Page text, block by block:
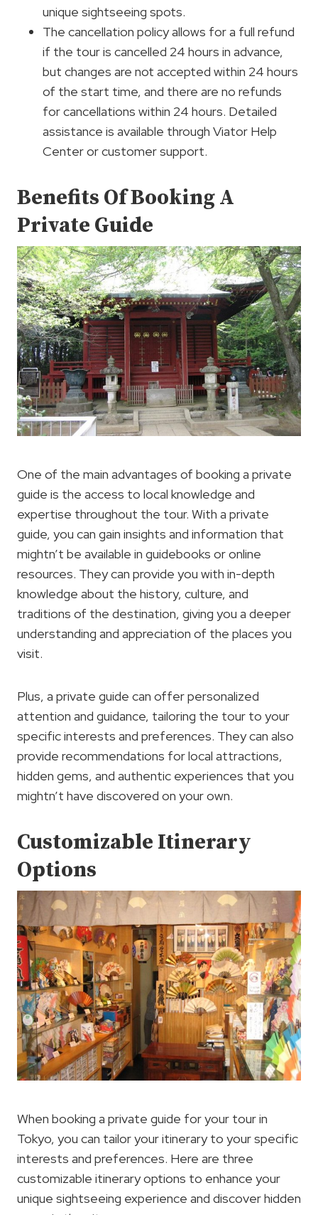
unique sightseeing spots.
The cancellation policy allows for a full refund
if the tour is cancelled 24 hours in advance,
but changes are not accepted within 24 hours
of the start time, and there are no refunds
for cancellations within 24 hours. Detailed
assistance is available through Viator Help
Center or customer support.
Benefits Of Booking A
Private Guide
One of the main advantages of booking a private
guide is the access to local knowledge and
expertise throughout the tour. With a private
guide, you can gain insights and information that
mightn’t be available in guidebooks or online
resources. They can provide you with in-depth
knowledge about the history, culture, and
traditions of the destination, giving you a deeper
understanding and appreciation of the places you
visit.
Plus, a private guide can offer personalized
attention and guidance, tailoring the tour to your
specific interests and preferences. They can also
provide recommendations for local attractions,
hidden gems, and authentic experiences that you
mightn’t have discovered on your own.
Customizable Itinerary
Options
When booking a private guide for your tour in
Tokyo, you can tailor your itinerary to your specific
interests and preferences. Here are three
customizable itinerary options to enhance your
unique sightseeing experience and discover hidden